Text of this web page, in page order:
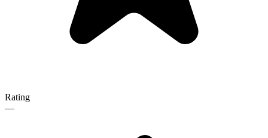
Rating
—